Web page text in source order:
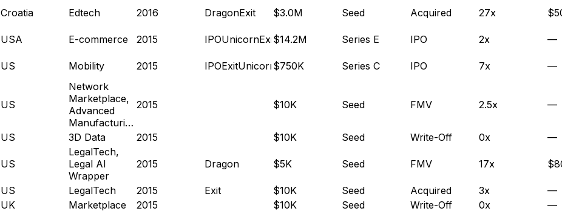
Croatia Edtech 2016 DragonExit $3.0M Seed Acquired 27x
USA E-commerce 2015 IPOUnicornExit$14.2M Series E IPO 2x —
US Mobility 2015 IPOExitUnicorn$750K Series C IPO 7x —
US
Network
Marketplace,
Advanced
Manufacturing
2015 $10K Seed FMV 2.5x —
US 3D Data 2015 $10K Seed Write-Off 0x —
US
LegalTech,
Legal AI
Wrapper
2015 Dragon $5K Seed FMV 17x
US LegalTech 2015 Exit $10K Seed Acquired 3x
—
UK Marketplace 2015 $10K Seed Write-Off 0x
—